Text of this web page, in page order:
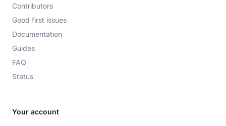
Contributors
Good first issues
Documentation
Guides
FAQ
Status
Your account